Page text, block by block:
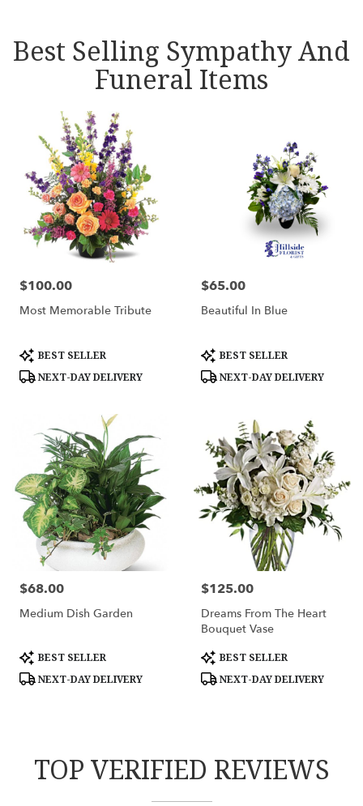
Best Selling Sympathy And
Funeral Items
Price:
$100.00
Most Memorable Tribute
Product
Tags:
BEST SELLER
NEXT-DAY DELIVERY
Price:
$65.00
Beautiful In Blue
Product
Tags:
BEST SELLER
NEXT-DAY DELIVERY
Price:
$68.00
Medium Dish Garden
Product
Tags:
BEST SELLER
NEXT-DAY DELIVERY
Price:
$125.00
Dreams From The Heart
Bouquet Vase
Product
Tags:
BEST SELLER
NEXT-DAY DELIVERY
TOP VERIFIED REVIEWS